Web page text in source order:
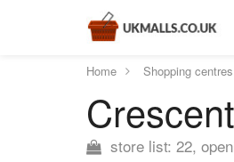
Home Shopping centres
store list: 22,